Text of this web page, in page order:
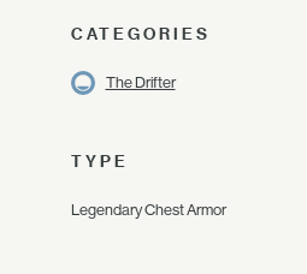
CATEGORIES
The Drifter
TYPE
Legendary Chest Armor